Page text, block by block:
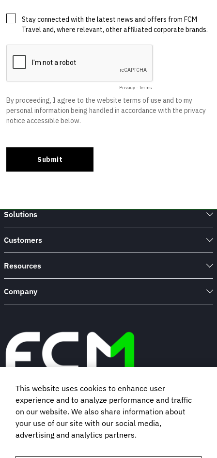
Solutions
Customers
Resources
Company
Book a demo
Subscribe to our newsletter
This website uses cookies to enhance user
experience and to analyze performance and traffic
on our website. We also share information about
your use of our site with our social media,
advertising and analytics partners.